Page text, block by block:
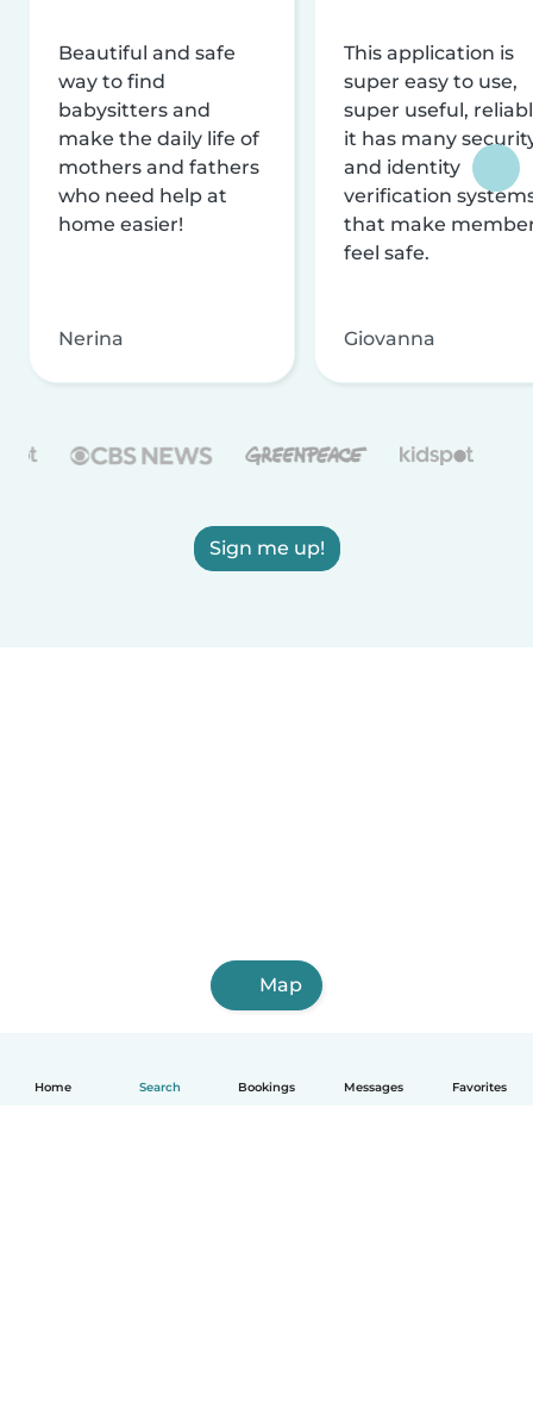
Home Search Bookings Messages Favorites
Beautiful and safe
way to find
babysitters and
make the daily life of
mothers and fathers
who need help at
home easier!
Nerina
This application is
super easy to use,
super useful,
it has many
and identity
verification
that make
feel safe.
Giovanna
Sign me up!
Map